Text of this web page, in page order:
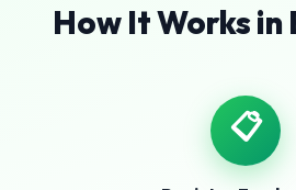
How It Works in
📋